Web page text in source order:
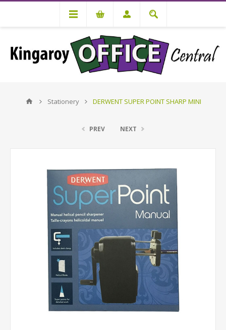
Stationery DERWENT SUPER POINT SHARP MINI
PREV NEXT